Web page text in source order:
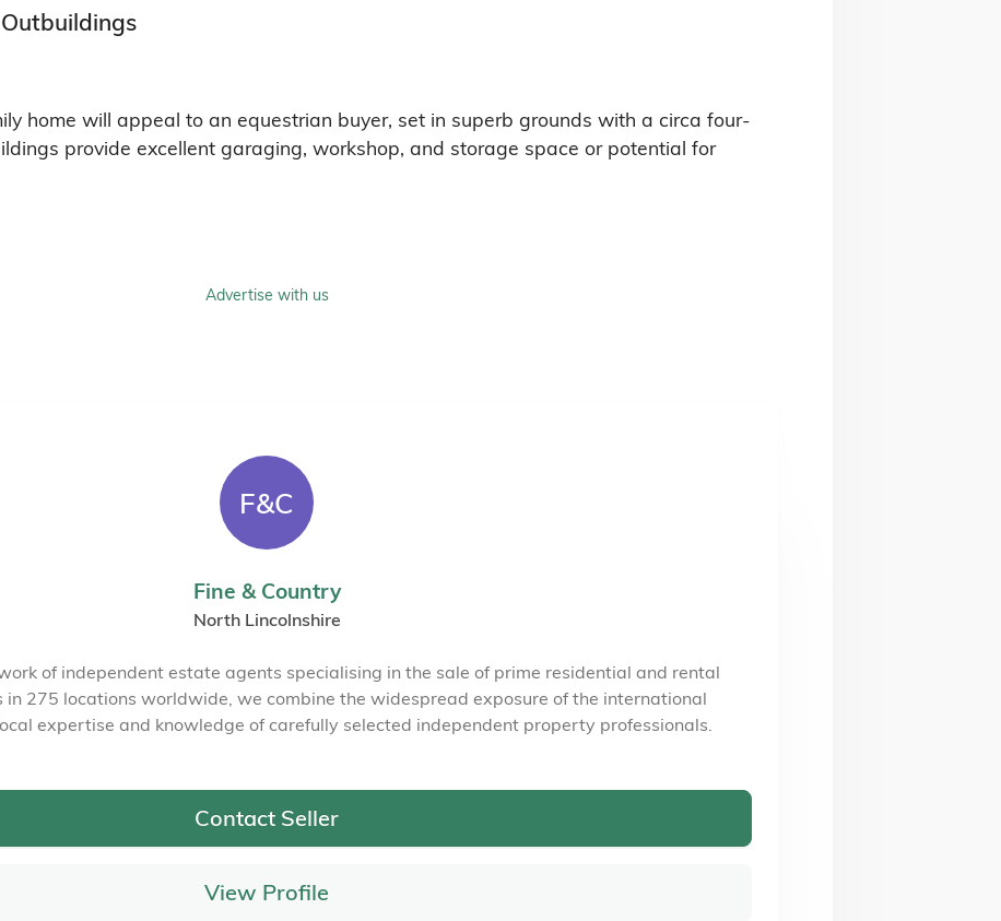
home will appeal to an equestrian buyer, set in superb grounds with a circa four-
provide excellent garaging, workshop, and storage space or potential for
Advertise with us
F&C
Fine & Country
North Lincolnshire
of independent estate agents specialising in the sale of prime residential and rental
275 locations worldwide, we combine the widespread exposure of the international
expertise and knowledge of carefully selected independent property professionals.
Contact Seller
View Profile